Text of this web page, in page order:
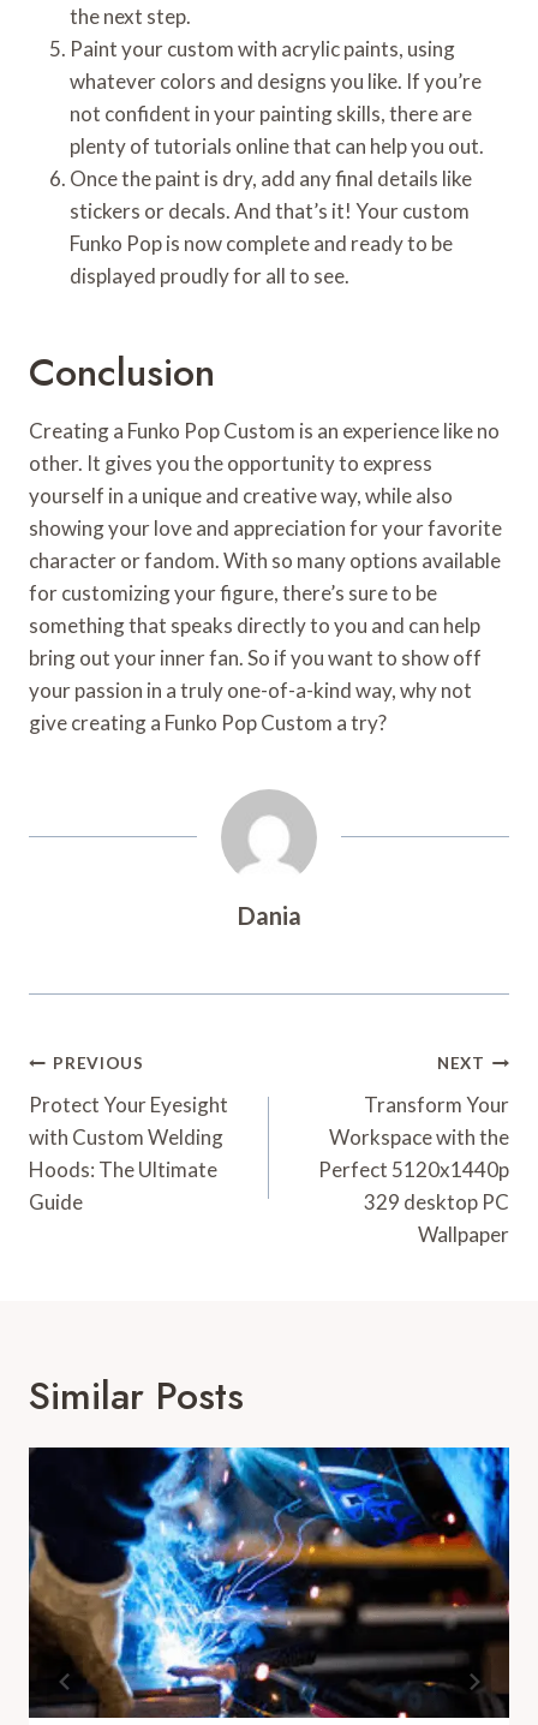
the next step.
Paint your custom with acrylic paints, using
whatever colors and designs you like. If you’re
not confident in your painting skills, there are
plenty of tutorials online that can help you out.
Once the paint is dry, add any final details like
stickers or decals. And that’s it! Your custom
Funko Pop is now complete and ready to be
displayed proudly for all to see.
Conclusion
Creating a Funko Pop Custom is an experience like no
other. It gives you the opportunity to express
yourself in a unique and creative way, while also
showing your love and appreciation for your favorite
character or fandom. With so many options available
for customizing your figure, there’s sure to be
something that speaks directly to you and can help
bring out your inner fan. So if you want to show off
your passion in a truly one-of-a-kind way, why not
give creating a Funko Pop Custom a try?
Dania
Post
Navigation
PREVIOUS
Protect Your Eyesight
with Custom Welding
Hoods: The Ultimate
Guide
NEXT
Transform Your
Workspace with the
Perfect 5120x1440p
329 desktop PC
Wallpaper
Similar Posts